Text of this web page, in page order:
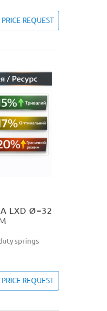
PRICE REQUEST
LXD Ø=32
springs
PRICE REQUEST